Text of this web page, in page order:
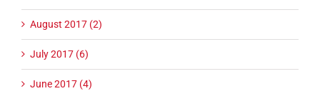
August 2017 (2)
July 2017 (6)
June 2017 (4)